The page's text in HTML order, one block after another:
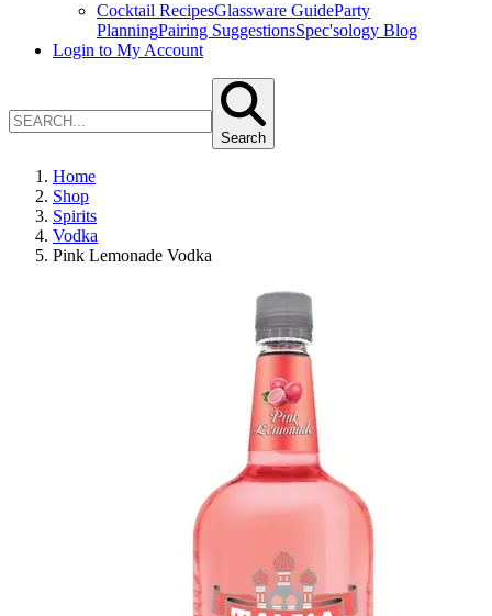
Cocktail RecipesGlassware GuideParty
PlanningPairing SuggestionsSpec'sology Blog
Login to My Account
Search
Home
Shop
Spirits
Vodka
Pink Lemonade Vodka